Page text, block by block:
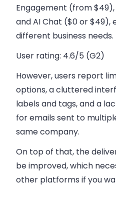
Engagement (from $49),
and AI Chat ($0 or $49),
different business needs.
User rating: 4.6/5 (G2)
However, users report
options, a cluttered
labels and tags, and a
for emails sent to
same company.
On top of that, the
be improved, which
other platforms if you